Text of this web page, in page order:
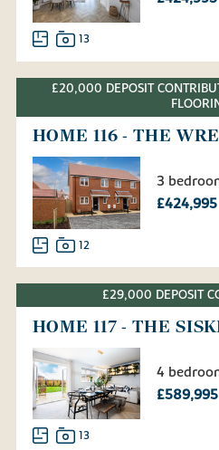
13
£20,000 DEPOSIT
HOME 116 - THE
3
£424,995
12
£29,000 DEPOSIT
HOME 117 - THE
4
£589,995
13